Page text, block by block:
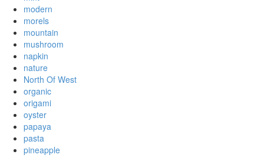
modern
morels
mountain
mushroom
napkin
nature
North Of West
organic
origami
oyster
papaya
pasta
pineapple